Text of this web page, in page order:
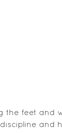
the feet and
and